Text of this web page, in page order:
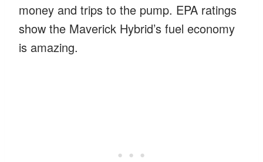
money and trips to the pump. EPA ratings
show the Maverick Hybrid’s fuel economy
is amazing.